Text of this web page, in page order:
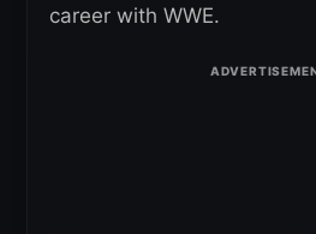
career with WWE.